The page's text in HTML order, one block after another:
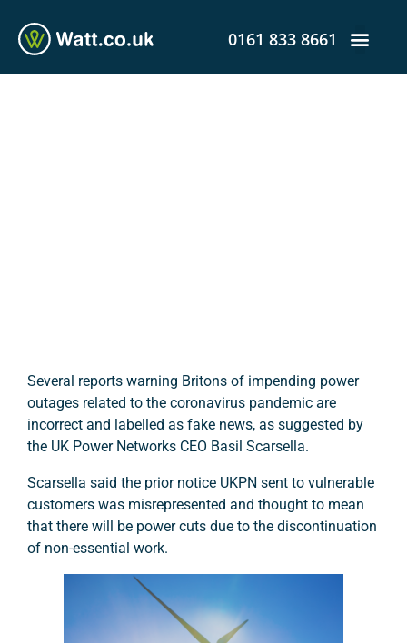
0161 833 8661
Several reports warning Britons of impending power
outages related to the coronavirus pandemic are
incorrect and labelled as fake news, as suggested by
the UK Power Networks CEO Basil Scarsella.
Scarsella said the prior notice UKPN sent to vulnerable
customers was misrepresented and thought to mean
that there will be power cuts due to the discontinuation
of non-essential work.